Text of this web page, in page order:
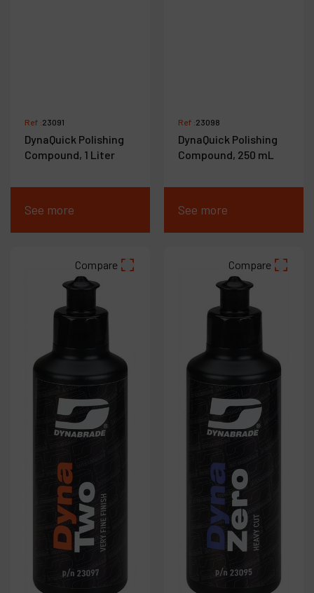
Ref :23091
DynaQuick Polishing
Compound, 1 Liter
See more
Ref :23098
DynaQuick Polishing
Compound, 250 mL
See more
Compare Compare